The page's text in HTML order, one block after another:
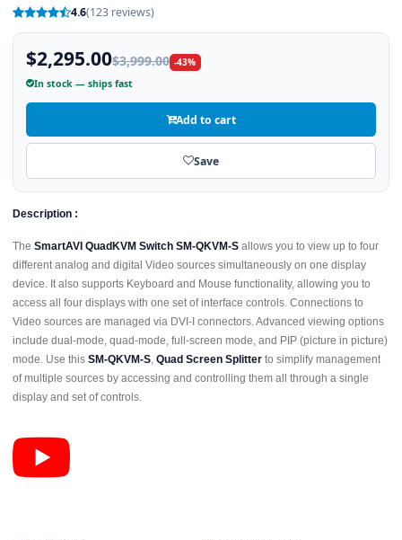
4.6(123 reviews)
$2,295.00$3,999.00 -43%
In stock — ships fast
Add to cart
Save
Description :
The SmartAVI QuadKVM Switch SM-QKVM-S allows you to view up to four
different analog and digital Video sources simultaneously on one display
device. It also supports Keyboard and Mouse functionality, allowing you to
access all four displays with one set of interface controls. Connections to
Video sources are managed via DVI-I connectors. Advanced viewing options
include dual-mode, quad-mode, full-screen mode, and PIP (picture in picture)
mode. Use this SM-QKVM-S, Quad Screen Splitter to simplify management
of multiple sources by accessing and controlling them all through a single
display and set of controls.